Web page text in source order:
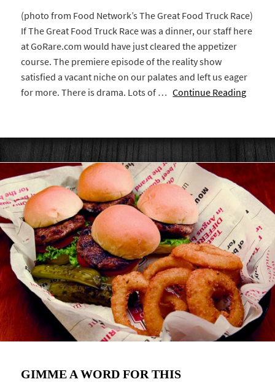
(photo from Food Network’s The Great Food Truck Race)
If The Great Food Truck Race was a dinner, our staff here
at GoRare.com would have just cleared the appetizer
course. The premiere episode of the reality show
satisfied a vacant niche on our palates and left us eager
for more. There is drama. Lots of …Continue Reading
GIMME A WORD FOR THIS